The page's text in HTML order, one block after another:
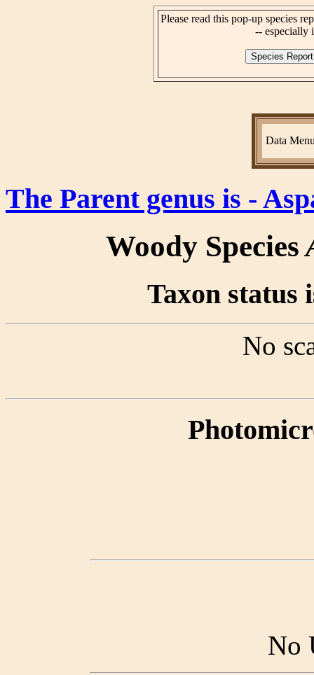
Please read this pop-up species
-- especially
Data
The Parent genus is -
Woody Species
Taxon status
No
No